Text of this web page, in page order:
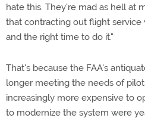
hate this. They're mad as hell at
that contracting out flight service
and the right time to do it."
That's because the FAA's
longer meeting the needs of
increasingly more expensive to
to modernize the system were